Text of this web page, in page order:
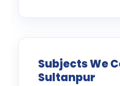
Subjects We
Sultanpur